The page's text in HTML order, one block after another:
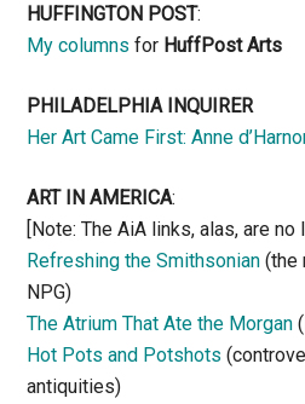
HUFFINGTON POST:
My columns for HuffPost Arts
PHILADELPHIA INQUIRER
Her Art Came First: Anne
ART IN AMERICA:
[Note: The AiA links, alas, are no
Refreshing the Smithsonian (the
NPG)
The Atrium That Ate the Morgan
Hot Pots and Potshots
antiquities)